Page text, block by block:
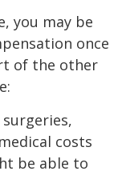
you may be
once
of the other
costs
be able to